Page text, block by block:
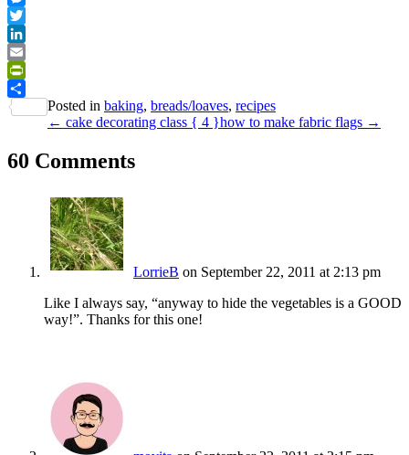
Messenger
Twitter
LinkedIn
Email
PrintFriendly
Share
Posted in baking, breads/loaves, recipes
← cake decorating class { 4 }how to make fabric flags →
60 Comments
LorrieB on September 22, 2011 at 2:13 pm
Like I always say, “anyway to hide the vegetables is a GOOD
way!”. Thanks for this one!